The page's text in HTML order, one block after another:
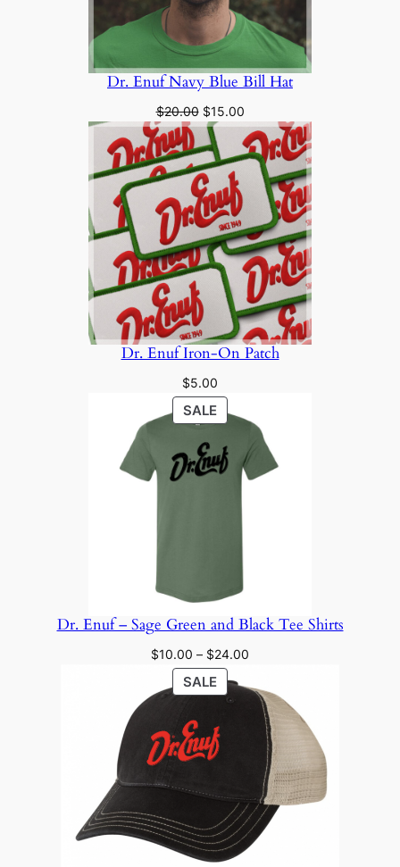
Dr. Enuf Navy Blue Bill Hat
$20.00 Original
price
was:
$20.00.
$15.00Current
price
is:
$15.00.
Dr. Enuf Iron-On Patch
$5.00
SALEPRODUCT
ON
SALE
Dr. Enuf – Sage Green and Black Tee Shirts
$10.00 – $24.00
$10.00
through
$24.00
SALEPRODUCT
ON